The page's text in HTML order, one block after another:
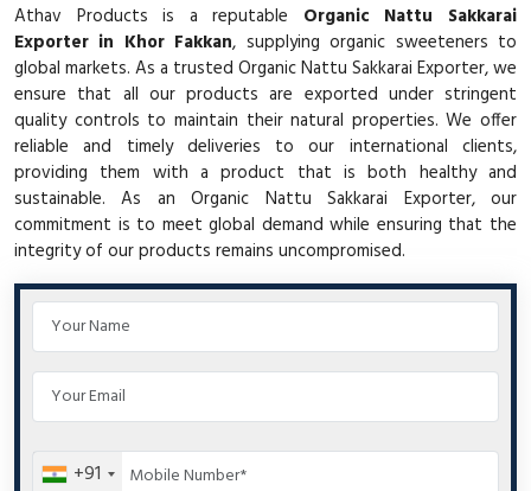
Athav Products is a reputable Organic Nattu Sakkarai
Exporter in Khor Fakkan, supplying organic sweeteners to
global markets. As a trusted Organic Nattu Sakkarai Exporter, we
ensure that all our products are exported under stringent
quality controls to maintain their natural properties. We offer
reliable and timely deliveries to our international clients,
providing them with a product that is both healthy and
sustainable. As an Organic Nattu Sakkarai Exporter, our
commitment is to meet global demand while ensuring that the
integrity of our products remains uncompromised.
+91